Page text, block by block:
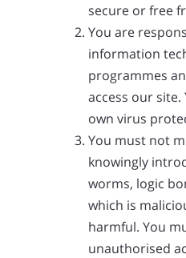
secure or free
You are
information
programmes
access our
own virus
You must not
knowingly
worms, logic
which is
harmful. You
unauthorised